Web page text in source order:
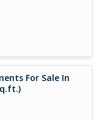
seen rapid growth,
transport
Upper Kharadi Metro
its connectivity.
For Sale In